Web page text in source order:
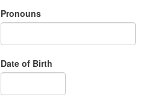
Pronouns
Date of Birth